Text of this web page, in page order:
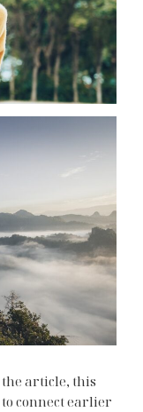
article, this
connect earlier